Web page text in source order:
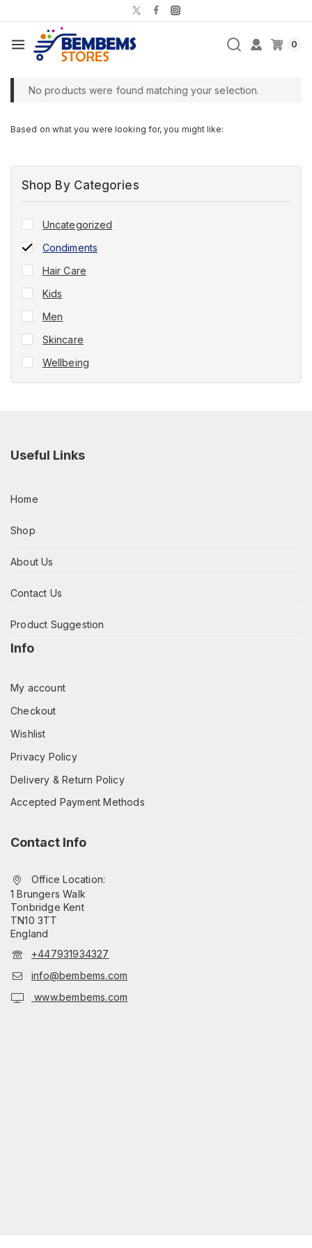
0
No products were found matching your selection.
Based on what you were looking for, you might like:
Shop By Categories
Uncategorized
Condiments
Hair Care
Kids
Men
Skincare
Wellbeing
Useful Links
Home
Shop
About Us
Contact Us
Product Suggestion
Info
My account
Checkout
Wishlist
Privacy Policy
Delivery & Return Policy
Accepted Payment Methods
Contact Info
Office Location:
1 Brungers Walk
Tonbridge Kent
TN10 3TT
England
+447931934327
info@bembems.com
www.bembems.com